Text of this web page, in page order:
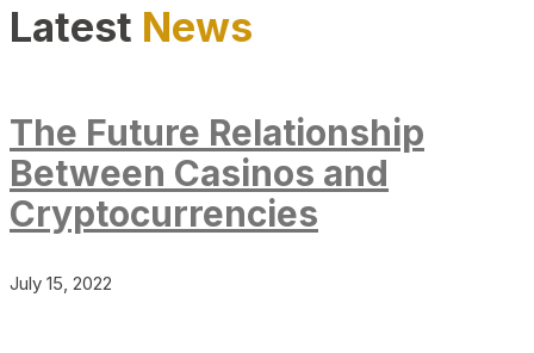
Latest News
The Future Relationship
Between Casinos and
Cryptocurrencies
July 15, 2022